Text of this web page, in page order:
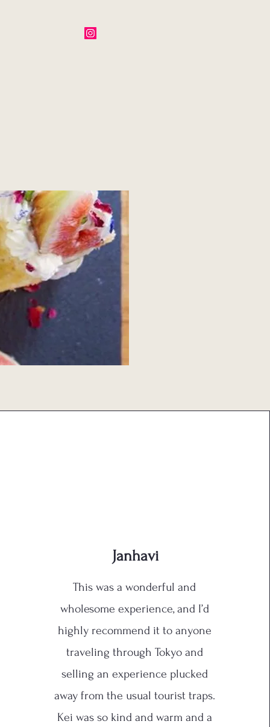
Janhavi
This was a wonderful and
wholesome experience, and I’d
highly recommend it to anyone
traveling through Tokyo and
selling an experience plucked
away from the usual tourist traps.
Kei was so kind and warm and a